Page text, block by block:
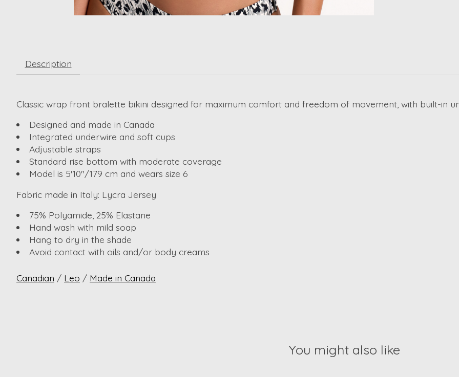
Description
Classic wrap front bralette bikini designed for maximum comfort and freedom of movement, with built-in
Designed and made in Canada
Integrated underwire and soft cups
Adjustable straps
Standard rise bottom with moderate coverage
Model is 5'10"/179 cm and wears size 6
Fabric made in Italy: Lycra Jersey
75% Polyamide, 25% Elastane
Hand wash with mild soap
Hang to dry in the shade
Avoid contact with oils and/or body creams
Canadian / Leo / Made in Canada
You might also like